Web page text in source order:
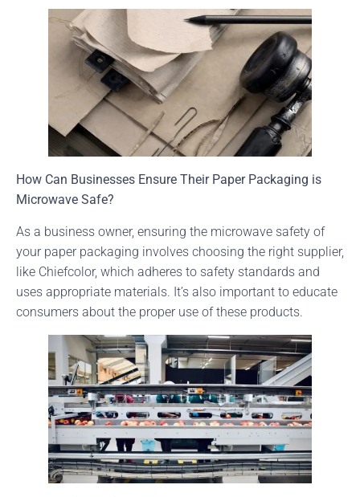
How Can Businesses Ensure Their Paper Packaging is
Microwave Safe?
As a business owner, ensuring the microwave safety of
your paper packaging involves choosing the right supplier,
like Chiefcolor, which adheres to safety standards and
uses appropriate materials. It’s also important to educate
consumers about the proper use of these products.